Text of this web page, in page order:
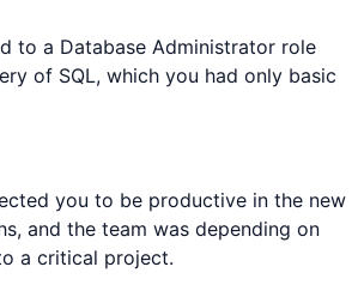
to a Database Administrator role
of SQL, which you had only basic
you to be productive in the new
and the team was depending on
a critical project.